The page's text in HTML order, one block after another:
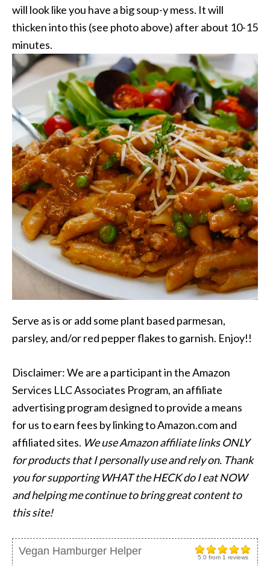
will look like you have a big soup-y mess. It will
thicken into this (see photo above) after about 10-15
minutes.
Serve as is or add some plant based parmesan,
parsley, and/or red pepper flakes to garnish. Enjoy!!
Disclaimer: We are a participant in the Amazon
Services LLC Associates Program, an affiliate
advertising program designed to provide a means
for us to earn fees by linking to Amazon.com and
affiliated sites. We use Amazon affiliate links ONLY
for products that I personally use and rely on. Thank
you for supporting WHAT the HECK do I eat NOW
and helping me continue to bring great content to
this site!
5.0 from 1 reviews
Vegan Hamburger Helper